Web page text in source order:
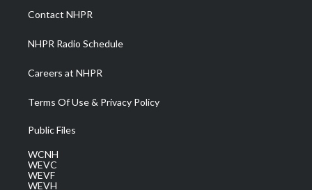
a
m
Contact NHPR
NHPR Radio Schedule
Careers at NHPR
Terms Of Use & Privacy Policy
Public Files
WCNH
WEVC
WEVF
WEVH